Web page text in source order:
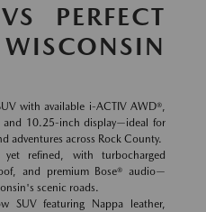
PERFECT
with available i-ACTIV AWD®,
and 10.25-inch display—ideal for
adventures across Rock County.
yet refined, with turbocharged
and premium Bose® audio—
scenic roads.
SUV featuring Nappa leather,